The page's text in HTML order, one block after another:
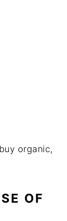
organic,
OF